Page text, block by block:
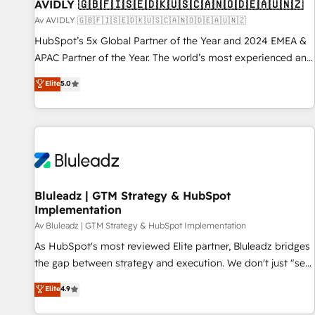
AVIDLY 🇬🇧🇫🇮🇸🇪🇩🇰🇺🇸🇨🇦🇳🇴🇩🇪🇦🇺🇳🇿
Av AVIDLY 🇬🇧🇫🇮🇸🇪🇩🇰🇺🇸🇨🇦🇳🇴🇩🇪🇦🇺🇳🇿
HubSpot’s 5x Global Partner of the Year and 2024 EMEA &
APAC Partner of the Year. The world’s most experienced and
fully accredited HubSpot Solutions Partner. 🚀 With 2,750+
HubSpot projects delivered and 370+ specialists across
EMEA, APAC and NAM, we de-risk complex CRM
programmes and accelerate ROI across every HubSpot
automation, we turn complexity into clarity, human at global
future.” Others agree it is proof of trust built through
measurable impact.
Elite5.0
Bluleadz | GTM Strategy & HubSpot
Implementation
Av Bluleadz | GTM Strategy & HubSpot Implementation
As HubSpot's most reviewed Elite partner, Bluleadz bridges
the gap between strategy and execution. We don't just "set
up tools" — we install the GTM Operating System (GTM OS)
to align your leadership and engineer a portal that drives
Elite4.9